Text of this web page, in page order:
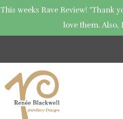
This weeks Rave Review! "Thank
love them. Also,